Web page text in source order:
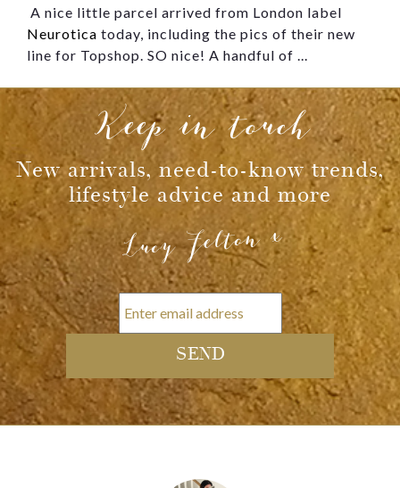
A nice little parcel arrived from London label
Neurotica today, including the pics of their new
line for Topshop. SO nice! A handful of ...
Keep in touch
New arrivals, need-to-know trends,
lifestyle advice and more
Lucy Felton x
Name
Email
Message